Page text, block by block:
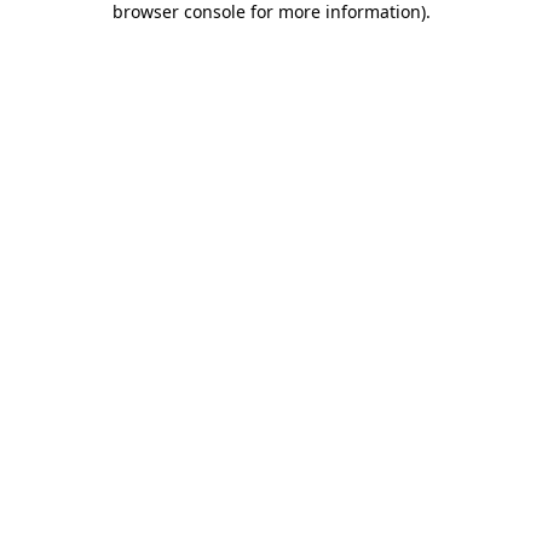
browser console for more information).